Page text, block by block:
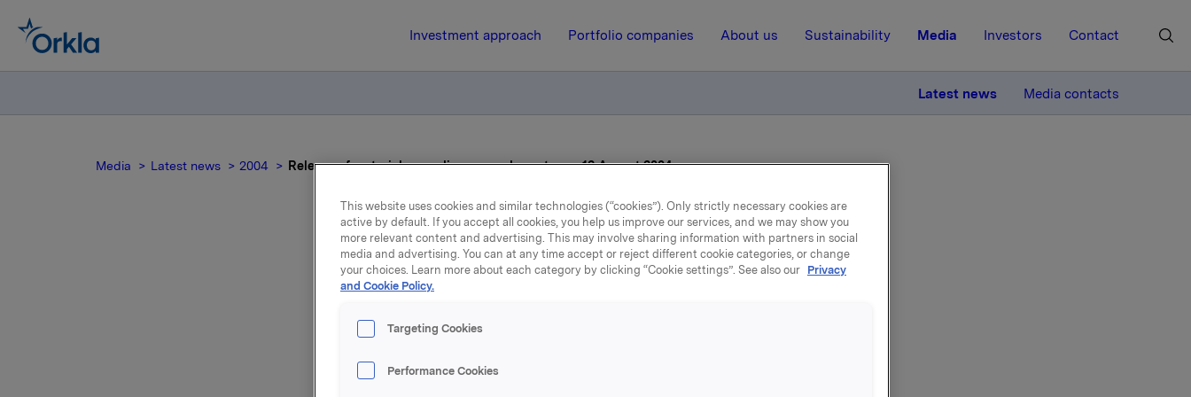
Investment approach Portfolio companies About us Sustainability Media Investors Contact
Latest news Media contacts
Media Latest news 2004 Release of material regarding second quarter on 12 August 2004
5 August 2004, 10:34 | Regulatory information
Release of material regarding
second quarter on 12 August
This website uses cookies and similar technologies (“cookies”). Only strictly necessary cookies are
active by default. If you accept all cookies, you help us improve our services, and we may show you
more relevant content and advertising. This may involve sharing information with partners in social
media and advertising. You can at any time accept or reject different cookie categories, or change
your choices. Learn more about each category by clicking “Cookie settings”. See also our Privacy
and Cookie Policy.
Targeting Cookies
Performance Cookies